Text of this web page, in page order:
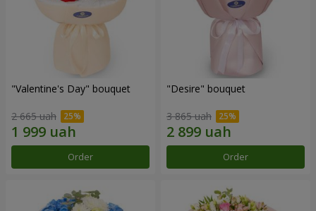
"Valentine's Day" bouquet
2 665 uah
Order
"Desire" bouquet
3 865 uah
Order